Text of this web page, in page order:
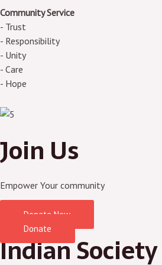
Community Service
- Trust
- Responsibility
- Unity
- Care
- Hope
Join Us
Empower Your community
Donate Now
Donate
Indian